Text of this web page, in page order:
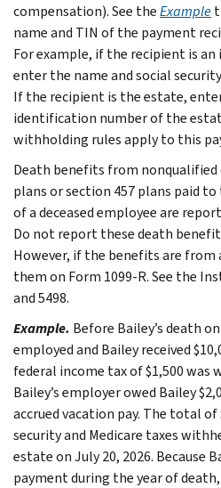
compensation). See theExample
name and TIN of the payment
For example, if the recipient is an
enter the name and social
If the recipient is the estate,
identification number of the
withholding rules apply to this
Death benefits from
plans or section 457 plans paid
of a deceased employee are
Do not report these death
However, if the benefits are
them on Form 1099-R. See the
and 5498.
Example. Before Bailey’s death
employed and Bailey received
federal income tax of $1,500 was
Bailey’s employer owed Bailey
accrued vacation pay. The total of
security and Medicare taxes
estate on July 20, 2026. Because
payment during the year of